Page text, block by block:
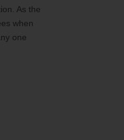
As the
when
one